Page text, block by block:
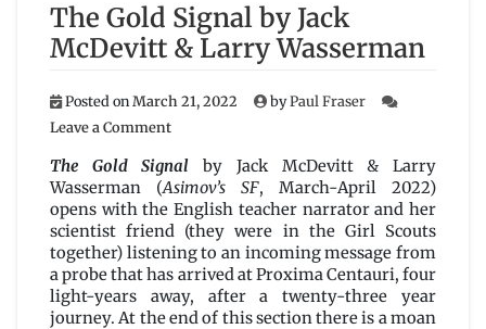
The Gold Signal by Jack
McDevitt & Larry Wasserman
Posted onMarch 21, 2022 byPaul Fraser
Leave a Commenton
Gold
Signal
by
Jack
McDevitt
Wasserman
The Gold Signalby Jack McDevitt & Larry
Wasserman (Asimov’s SF, March-April 2022)
opens with the English teacher narrator and her
scientist friend (they were in the Girl Scouts
together) listening to an incoming message from
a probe that has arrived at Proxima Centauri, four
light-years away, after a twenty-three year
journey. At the end of this section there is a moan